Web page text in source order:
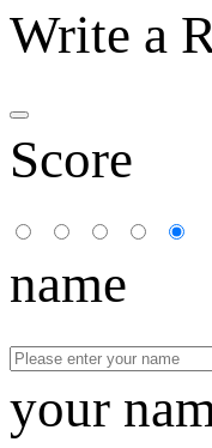
Write a
Score
name
your